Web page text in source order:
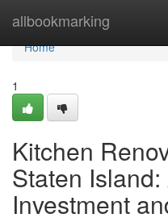
allbookmarking
Home
Home
1
Kitchen
Staten
Investment